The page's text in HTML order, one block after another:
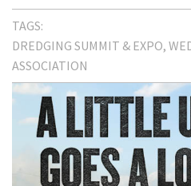
TAGS:
DREDGING SUMMIT & EXPO
ASSOCIATION